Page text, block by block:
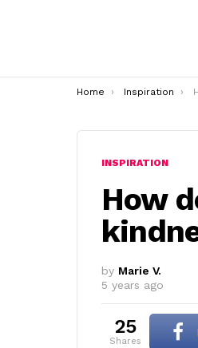
You are here:
Home Inspiration
INSPIRATION
How
by Marie V.
5 years ago
25
shares